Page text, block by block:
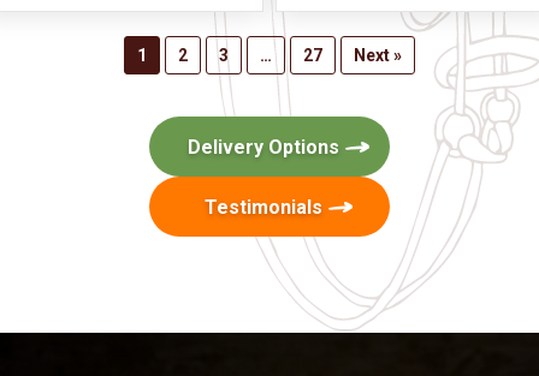
1 2 3 … 27 Next »
Delivery Options
Testimonials